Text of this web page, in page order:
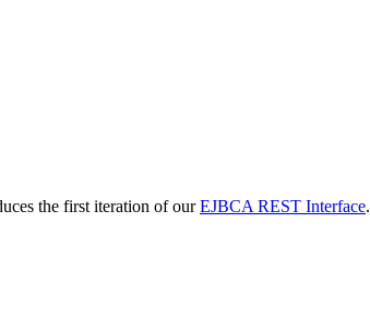
the first iteration of ourEJBCA REST Interface.